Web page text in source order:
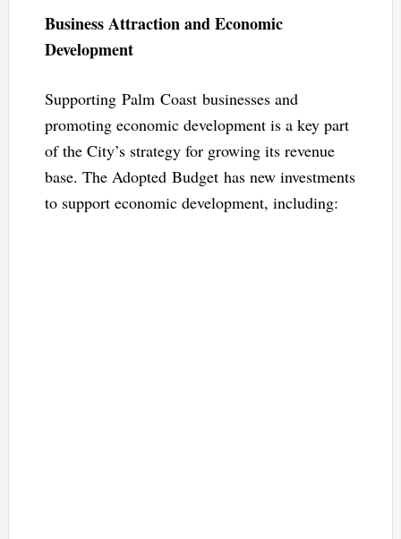
Business Attraction and Economic
Development
Supporting Palm Coast businesses and
promoting economic development is a key part
of the City’s strategy for growing its revenue
base. The Adopted Budget has new investments
to support economic development, including: